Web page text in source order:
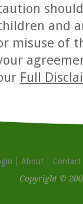
and
misuse of
Full
About
Contact
Copyright ©